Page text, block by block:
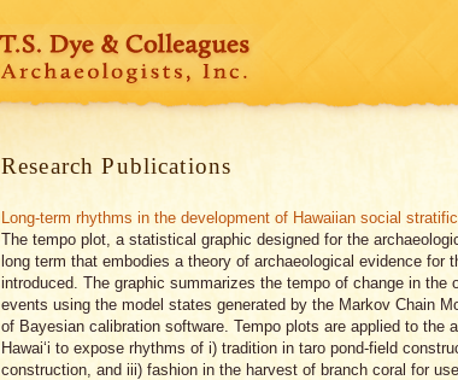
Research Publications
Long-term rhythms in the development of Hawaiian social
The tempo plot, a statistical graphic designed for the
long term that embodies a theory of archaeological evidence for
introduced. The graphic summarizes the tempo of change in the
events using the model states generated by the Markov Chain
of Bayesian calibration software. Tempo plots are applied to the
Hawai‘i to expose rhythms of i) tradition in taro pond-field
construction, and iii) fashion in the harvest of branch coral for